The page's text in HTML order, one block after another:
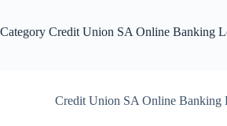
Category Credit Union SA Online Banking
Credit Union SA Online Banking